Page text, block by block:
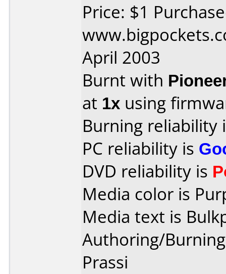
Price: $1
April 2003
Burnt with
at 1x using
Burning reliability
PC reliability is
DVD reliability is
Media color is
Media text is
Authoring/
Prassi